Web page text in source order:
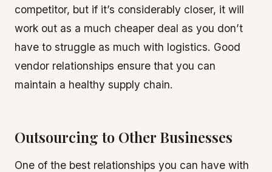
competitor, but if it’s considerably closer, it will
work out as a much cheaper deal as you don’t
have to struggle as much with logistics. Good
vendor relationships ensure that you can
maintain a healthy supply chain.
Outsourcing to Other Businesses
One of the best relationships you can have with